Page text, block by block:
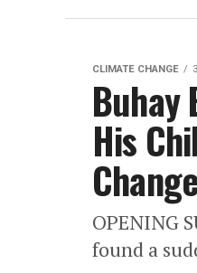
CLIMATE CHANGE
Buhay
His
Change
OPENING
found a